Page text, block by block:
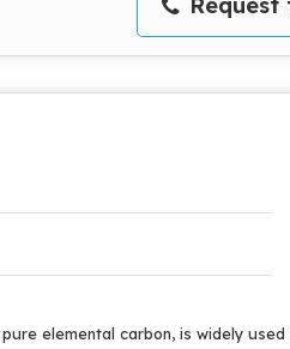
elemental carbon, is widely